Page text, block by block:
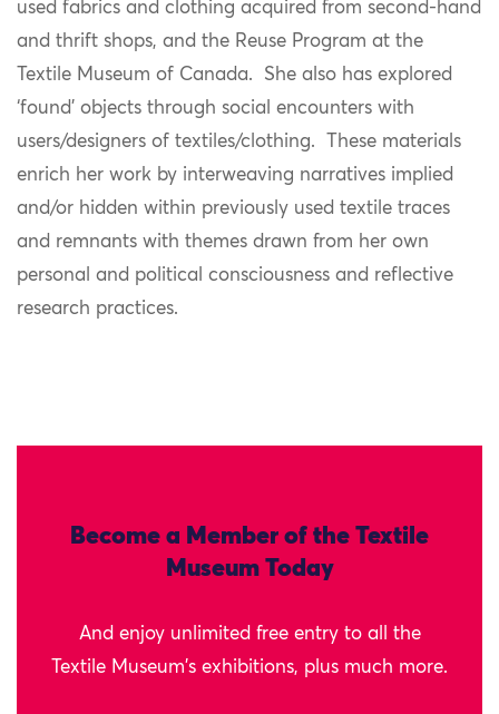
used fabrics and clothing acquired from second-hand
and thrift shops, and the Reuse Program at the
Textile Museum of Canada. She also has explored
‘found’ objects through social encounters with
users/designers of textiles/clothing. These materials
enrich her work by interweaving narratives implied
and/or hidden within previously used textile traces
and remnants with themes drawn from her own
personal and political consciousness and reflective
research practices.
Become a Member of the Textile
Museum Today
And enjoy unlimited free entry to all the
Textile Museum's exhibitions, plus much more.